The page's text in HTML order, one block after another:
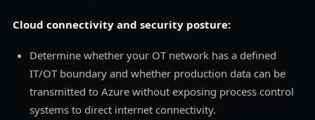
Cloud connectivity and security posture:
Determine whether your OT network has a defined
IT/OT boundary and whether production data can be
transmitted to Azure without exposing process control
systems to direct internet connectivity.